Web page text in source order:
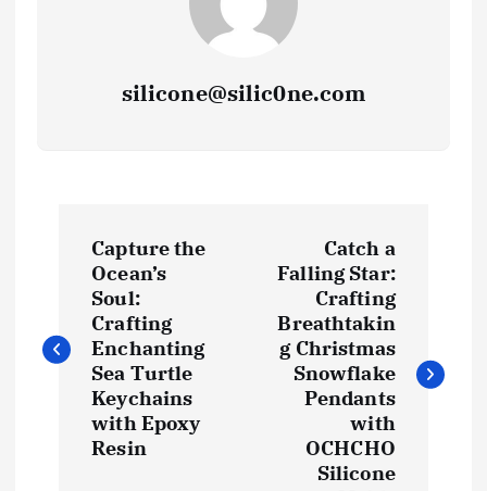
silicone@silic0ne.com
s
Capture the
Ocean’s
Soul:
Crafting
Enchanting
Sea Turtle
Keychains
with Epoxy
Resin
Catch a
Falling Star:
Crafting
Breathtakin
g Christmas
Snowflake
Pendants
with
OCHCHO
Silicone